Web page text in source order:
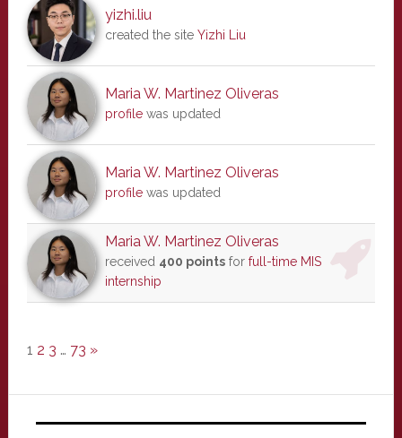
yizhi.liu
created the site Yizhi Liu
Maria W. Martinez Oliveras
profilewas updated
Maria W. Martinez Oliveras
profilewas updated
Maria W. Martinez Oliveras
received 400 pointsfor full-time MIS
internship
1 2 3 … 73 »